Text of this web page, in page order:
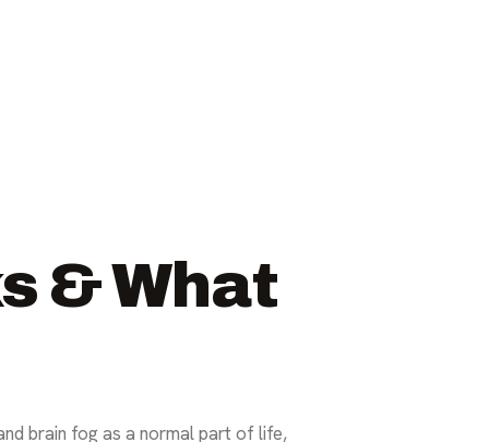
& What
brain fog as a normal part of life,